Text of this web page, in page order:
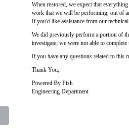
When restored, we expect that
work that we will be performing, out of
If you'd like assistance from our
We did previously perform a portion of
investigate, we were not able to
If you have any questions related to this
Thank You,
Powered By Fish
Engineering Department